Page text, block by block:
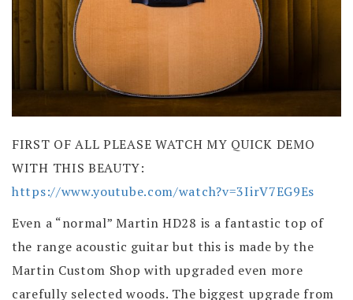
FIRST OF ALL PLEASE WATCH MY QUICK DEMO
WITH THIS BEAUTY:
https://www.youtube.com/watch?v=3IirV7EG9Es
Even a “normal” Martin HD28 is a fantastic top of
the range acoustic guitar but this is made by the
Martin Custom Shop with upgraded even more
carefully selected woods. The biggest upgrade from